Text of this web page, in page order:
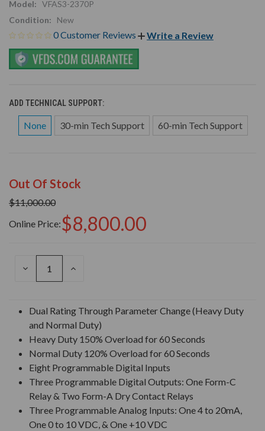
Model: VFAS3-2370P
Condition:
New
0 Customer Reviews Write a Review
ADD TECHNICAL SUPPORT:
None 30-min Tech Support 60-min Tech Support
Out Of Stock
$11,000.00
Online Price:$8,800.00
DECREASE
INCREASE
Dual Rating Through Parameter Change (Heavy Duty
and Normal Duty)
Heavy Duty 150% Overload for 60 Seconds
Normal Duty 120% Overload for 60 Seconds
Eight Programmable Digital Inputs
Three Programmable Digital Outputs: One Form-C
Relay & Two Form-A Dry Contact Relays
Three Programmable Analog Inputs: One 4 to 20mA,
One 0 to 10 VDC, & One +10 VDC